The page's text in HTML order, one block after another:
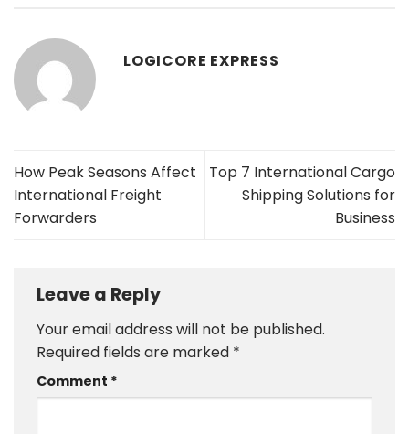
LOGICORE EXPRESS
How Peak Seasons Affect
International Freight
Forwarders
Top 7 International Cargo
Shipping Solutions for
Business
Leave a Reply
Your email address will not be published.
Required fields are marked *
Comment *